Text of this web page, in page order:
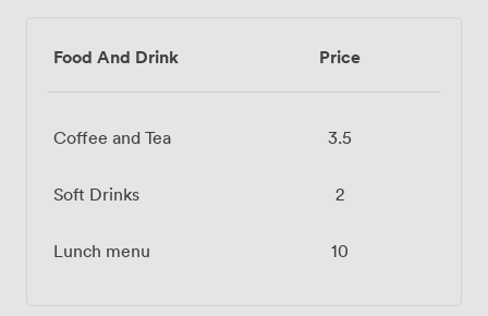
Food And Drink Price
Coffee and Tea 3.5
Soft Drinks 2
Lunch menu 10